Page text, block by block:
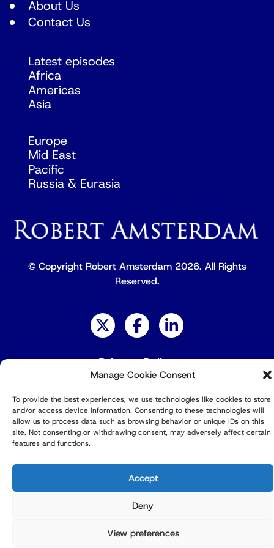
Manage Cookie Consent
To provide the best experiences, we use technologies like cookies to store
and/or access device information. Consenting to these technologies will
allow us to process data such as browsing behavior or unique IDs on this
site. Not consenting or withdrawing consent, may adversely affect certain
features and functions.
Accept
Deny
View preferences
About Us
Contact Us
Latest episodes
Africa
Americas
Asia
Europe
Mid East
Pacific
Russia & Eurasia
© Copyright Robert Amsterdam 2026. All Rights
Reserved.
Privacy Policy